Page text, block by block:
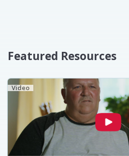
Featured Resources
Video